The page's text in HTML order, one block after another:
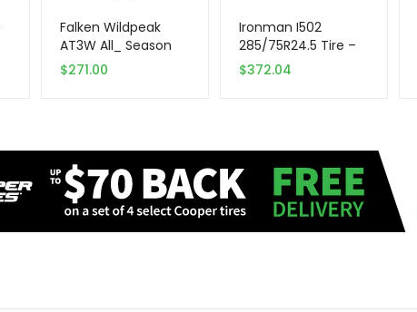
Falken Wildpeak
AT3W All_ Season
Radial Tire |
$271.00
Ironman I502
285/75R24.5 Tire –
All Season –
$372.04